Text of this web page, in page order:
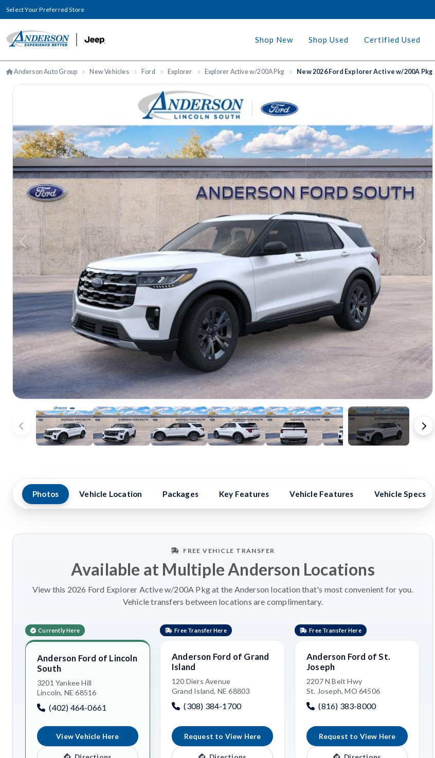
Select Your Preferred Store
Shop New Shop Used Certified Used
Anderson Auto Group New Vehicles Ford Explorer Explorer Active w/200A Pkg New 2026 Ford Explorer Active w/200A Pkg
Previous Next
Photos Vehicle Location Packages Key Features Vehicle Features Vehicle Specs
FREE VEHICLE TRANSFER
Available at Multiple Anderson Locations
View this 2026 Ford Explorer Active w/200A Pkg at the Anderson location that's most convenient for you.
Vehicle transfers between locations are complimentary.
Currently Here
Anderson Ford of Lincoln
South
3201 Yankee Hill
Lincoln, NE 68516
(402) 464-0661
View Vehicle Here
Free Transfer Here
Anderson Ford of Grand
Island
120 Diers Avenue
Grand Island, NE 68803
(308) 384-1700
Request to View Here
Free Transfer Here
Anderson Ford of St.
Joseph
2207 N Belt Hwy
St. Joseph, MO 64506
(816) 383-8000
Request to View Here